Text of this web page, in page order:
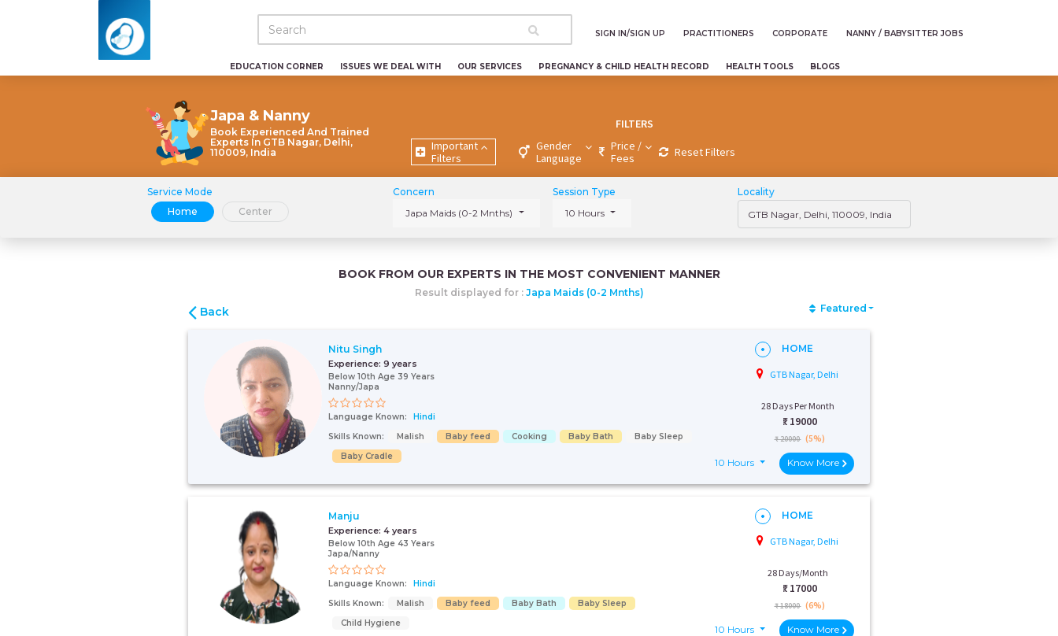
SIGN IN/SIGN UP PRACTITIONERS CORPORATE NANNY / BABYSITTER JOBS
EDUCATION CORNER ISSUES WE DEAL WITH OUR SERVICES PREGNANCY & CHILD HEALTH RECORD HEALTH TOOLS BLOGS
Japa & Nanny
Book Experienced And Trained
Experts In GTB Nagar, Delhi,
110009, India
FILTERS
Important
Filters
Gender
Language
Price /
Fees
Reset Filters
Service Mode
Home
Center
Concern
Japa Maids (0-2 Mnths)
Session Type
10 Hours
Locality
BOOK FROM OUR EXPERTS IN THE MOST CONVENIENT MANNER
Result displayed for : Japa Maids (0-2 Mnths)
Back Featured
Nitu Singh
Experience: 9 years
Below 10th Age 39 Years
Nanny/Japa
Language Known:
Hindi
Skills Known:
Malish Baby feed Cooking Baby Bath
Baby Sleep
Baby Cradle
HOME
GTB Nagar, Delhi
28 Days Per Month
₹: 19000
₹ 20000 (5%)
10 Hours Know More
Manju
Experience: 4 years
Below 10th Age 43 Years
Japa/Nanny
Language Known:
Hindi
Skills Known:
Malish Baby feed Baby Bath
Baby Sleep
Child Hygiene
HOME
GTB Nagar, Delhi
28 Days/Month
₹: 17000
₹ 18000 (6%)
10 Hours Know More